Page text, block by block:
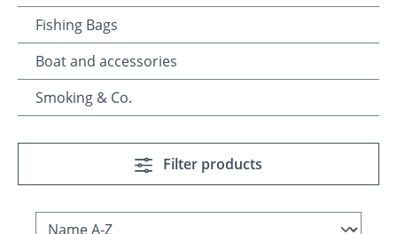
Fishing Bags
Boat and accessories
Smoking & Co.
Filter products